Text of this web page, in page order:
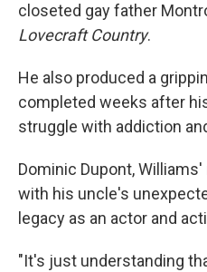
closeted gay father
Lovecraft Country.
He also produced a
completed weeks after
struggle with addiction
Dominic Dupont,
with his uncle's
legacy as an actor and
"It's just understanding